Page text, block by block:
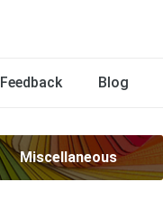
Feedback Blog
Miscellaneous